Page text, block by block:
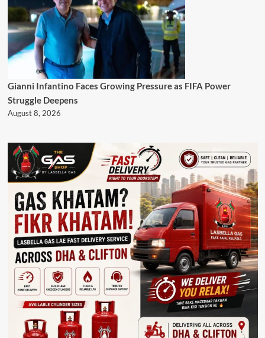
Gianni Infantino Faces Growing Pressure as FIFA Power
Struggle Deepens
August 8, 2026